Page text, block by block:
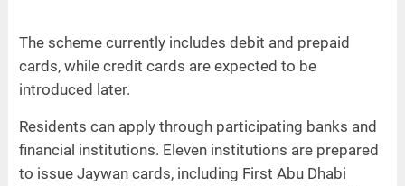
The scheme currently includes debit and prepaid
cards, while credit cards are expected to be
introduced later.
Residents can apply through participating banks and
financial institutions. Eleven institutions are prepared
to issue Jaywan cards, including First Abu Dhabi